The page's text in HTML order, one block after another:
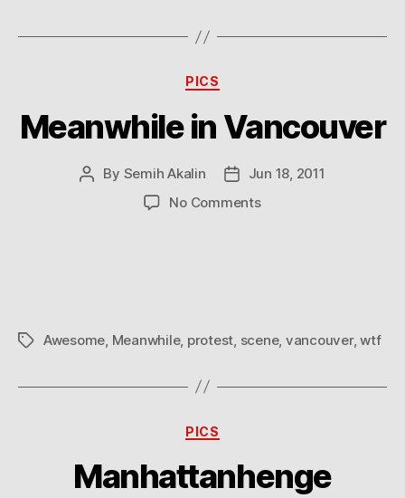
Categories
PICS
Meanwhile in Vancouver
Post
By Semih Akalin
PostJun 18, 2011
No Commentson
TagsAwesome Meanwhile, protest scene, vancouver,wtf
Categories
PICS
Manhattanhenge